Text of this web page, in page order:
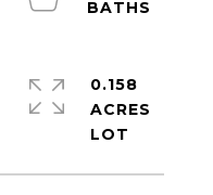
0.158
ACRES